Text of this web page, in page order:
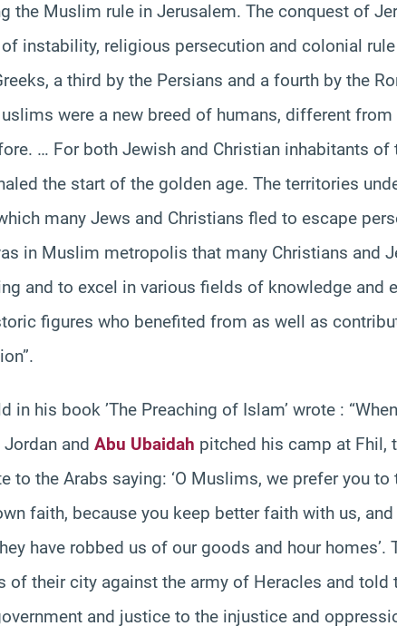
the Muslim rule in Jerusalem. The conquest of
instability, religious persecution and colonial
a third by the Persians and a fourth by the
were a new breed of humans, different
… For both Jewish and Christian inhabitants of
the start of the golden age. The territories
many Jews and Christians fled to escape
in Muslim metropolis that many Christians and
and to excel in various fields of knowledge and
figures who benefited from as well as
in his book ’The Preaching of Islam’ wrote :
and Abu Ubaidah pitched his camp at Fhil,
to the Arabs saying: ‘O Muslims, we prefer you to
faith, because you keep better faith with us,
have robbed us of our goods and hour homes’.
of their city against the army of Heracles and told
and justice to the injustice and